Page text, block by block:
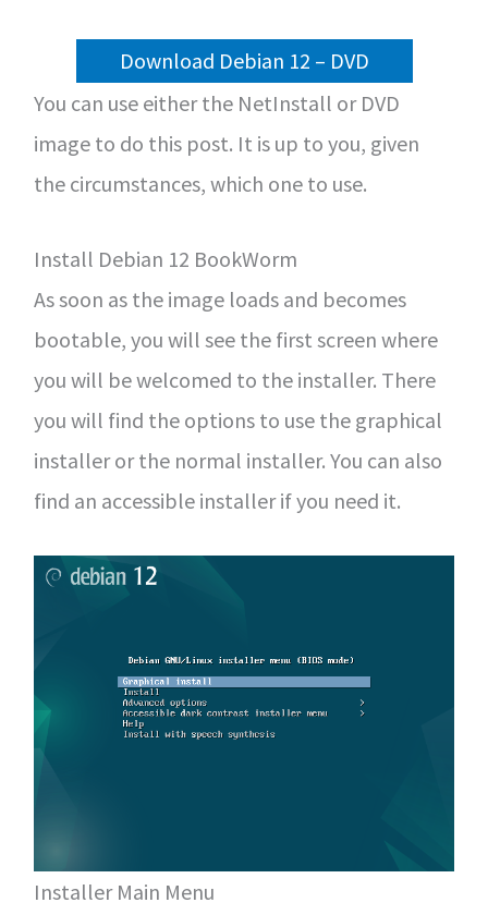
Download Debian 12 – DVD
You can use either the NetInstall or DVD
image to do this post. It is up to you, given
the circumstances, which one to use.
Install Debian 12 BookWorm
As soon as the image loads and becomes
bootable, you will see the first screen where
you will be welcomed to the installer. There
you will find the options to use the graphical
installer or the normal installer. You can also
find an accessible installer if you need it.
Installer Main Menu